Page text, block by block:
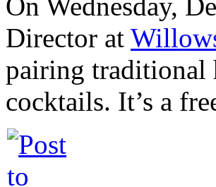
Director at
pairing traditional
cocktails. It’s a